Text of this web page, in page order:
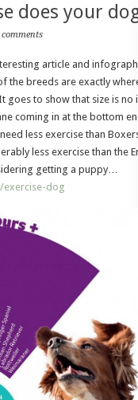
does your
comments
article and
breeds are exactly
goes to show that size is no
coming in at the bottom
less exercise than
less exercise than the
getting a puppy…
dog